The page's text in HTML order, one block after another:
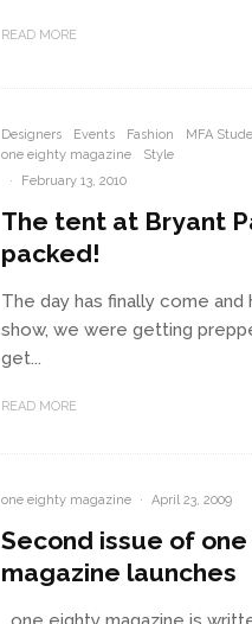
READ MORE
Designers Events Fashion MFA
one eighty magazine
Style
·
February 13, 2010
The tent at Bryant
packed!
The day has finally come
show, we were getting
get...
READ MORE
one eighty magazine · April 23, 2009
Second issue of
magazine launches